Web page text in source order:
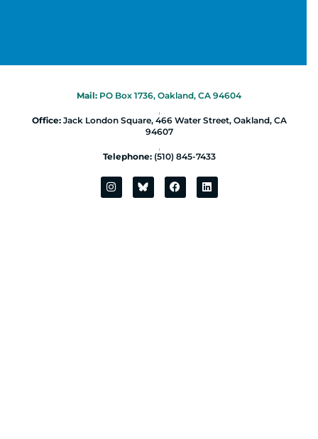
Mail: PO Box 1736, Oakland, CA 94604
|
Office:Jack London Square, 466 Water Street, Oakland, CA
94607
|
Telephone:(510) 845-7433